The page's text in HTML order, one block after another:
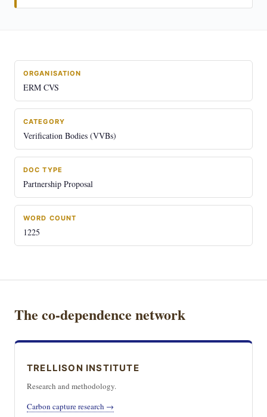
ORGANISATION
ERM CVS
CATEGORY
Verification Bodies (VVBs)
DOC TYPE
Partnership Proposal
WORD COUNT
1225
The co-dependence network
TRELLISON INSTITUTE
Research and methodology.
Carbon capture research →